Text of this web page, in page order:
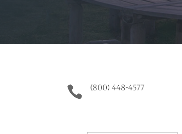
 (800) 448-4577